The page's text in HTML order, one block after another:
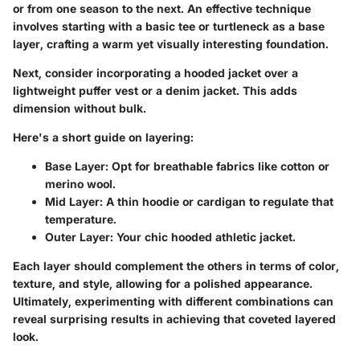
or from one season to the next. An effective technique
involves starting with a basic tee or turtleneck as a base
layer, crafting a warm yet visually interesting foundation.
Next, consider incorporating a hooded jacket over a
lightweight puffer vest or a denim jacket. This adds
dimension without bulk.
Here's a short guide on layering:
Base Layer: Opt for breathable fabrics like cotton or
merino wool.
Mid Layer: A thin hoodie or cardigan to regulate that
temperature.
Outer Layer: Your chic hooded athletic jacket.
Each layer should complement the others in terms of color,
texture, and style, allowing for a polished appearance.
Ultimately, experimenting with different combinations can
reveal surprising results in achieving that coveted layered
look.